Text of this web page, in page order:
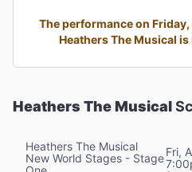
The performance on
Heathers The Musical
Heathers The Musical
Heathers The Musical
New World Stages - StageFri,